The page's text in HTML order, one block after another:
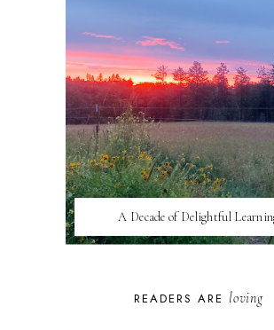
A Decade of Delightful
READERS ARE loving